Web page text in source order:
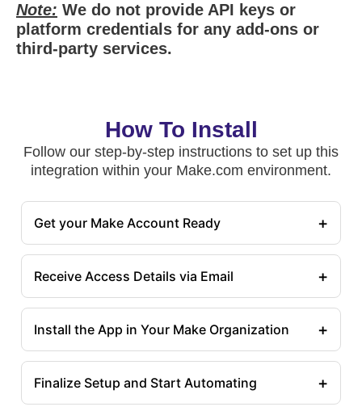
Note: We do not provide API keys or
platform credentials for any add-ons or
third-party services.
How To Install
Follow our step-by-step instructions to set up this
integration within your Make.com environment.
Get your Make Account Ready +
Receive Access Details via Email +
Install the App in Your Make Organization +
Finalize Setup and Start Automating +